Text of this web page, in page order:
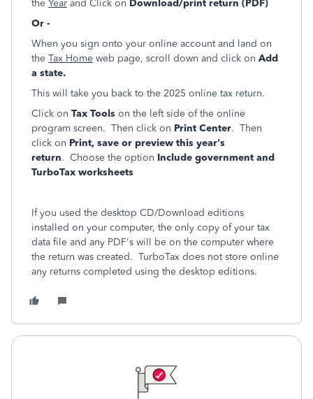
the Year and Click on Download/print return (PDF)
Or -
When you sign onto your online account and land on
the Tax Home web page, scroll down and click on Add
a state.
This will take you back to the 2025 online tax return.
Click on Tax Tools on the left side of the online
program screen. Then click on Print Center. Then
click on Print, save or preview this year's
return. Choose the option Include government and
TurboTax worksheets
If you used the desktop CD/Download editions
installed on your computer, the only copy of your tax
data file and any PDF's will be on the computer where
the return was created. TurboTax does not store online
any returns completed using the desktop editions.